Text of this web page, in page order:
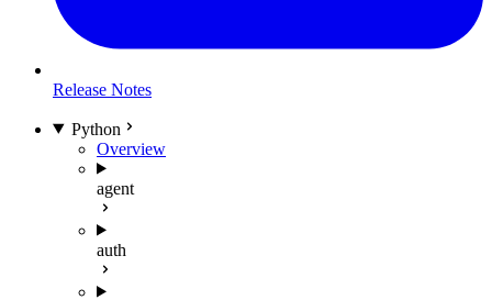
Release Notes
Python
Overview
agent
auth